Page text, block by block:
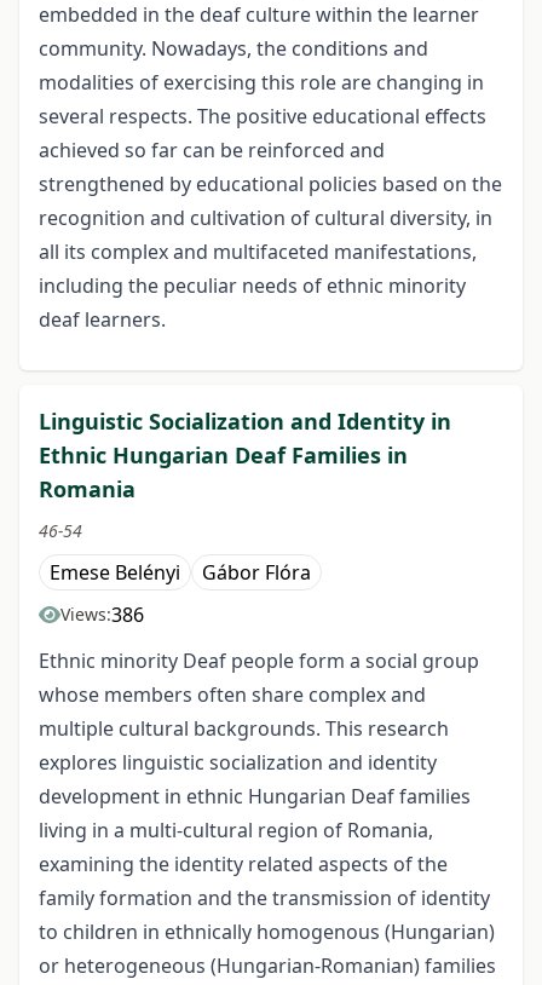
embedded in the deaf culture within the learner
community. Nowadays, the conditions and
modalities of exercising this role are changing in
several respects. The positive educational effects
achieved so far can be reinforced and
strengthened by educational policies based on the
recognition and cultivation of cultural diversity, in
all its complex and multifaceted manifestations,
including the peculiar needs of ethnic minority
deaf learners.
Linguistic Socialization and Identity in
Ethnic Hungarian Deaf Families in
Romania
46-54
Emese Belényi Gábor Flóra
Views:386
Ethnic minority Deaf people form a social group
whose members often share complex and
multiple cultural backgrounds. This research
explores linguistic socialization and identity
development in ethnic Hungarian Deaf families
living in a multi-cultural region of Romania,
examining the identity related aspects of the
family formation and the transmission of identity
to children in ethnically homogenous (Hungarian)
or heterogeneous (Hungarian-Romanian) families